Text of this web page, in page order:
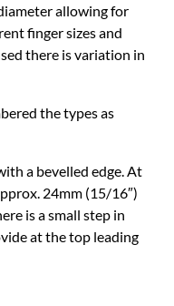
allowing for
finger sizes and
there is variation in
the types as
a bevelled edge. At
24mm (15/16″)
is a small step in
at the top leading